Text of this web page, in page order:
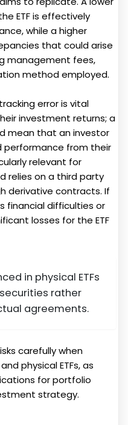
ETF is effectively
while a higher
that could arise
management fees,
method employed.
error is vital
investment returns; a
mean that an investor
performance from their
relevant for
relies on a third party
derivative contracts. If
financial difficulties or
losses for the ETF
in physical ETFs
rather
agreements.
carefully when
physical ETFs, as
for portfolio
strategy.